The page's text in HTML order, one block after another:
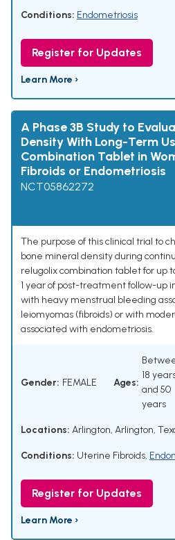
Conditions: Endometriosis
Register for Updates
Learn More ›
A Phase 3B Study to
Density With Long-Term
Combination Tablet in
Fibroids or Endometriosis
NCT05862272
The purpose of this clinical trial to
bone mineral density during
relugolix combination tablet for up
1 year of post-treatment follow-up
with heavy menstrual bleeding
leiomyomas (fibroids) or with
associated with endometriosis.
Gender: FEMALE Ages:
18
and 50
years
Locations: Arlington, Arlington,
Conditions: Uterine Fibroids,
Register for Updates
Learn More ›